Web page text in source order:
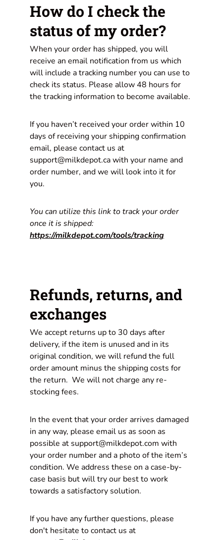
How do I check the
status of my order?
When your order has shipped, you will
receive an email notification from us which
will include a tracking number you can use to
check its status. Please allow 48 hours for
the tracking information to become available.
If you haven’t received your order within 10
days of receiving your shipping confirmation
email, please contact us at
support@milkdepot.ca with your name and
order number, and we will look into it for
you.
You can utilize this link to track your order
once it is shipped:
https://milkdepot.com/tools/tracking
Refunds, returns, and
exchanges
We accept returns up to 30 days after
delivery, if the item is unused and in its
original condition, we will refund the full
order amount minus the shipping costs for
the return. We will not charge any re-
stocking fees.
In the event that your order arrives damaged
in any way, please email us as soon as
possible at support@milkdepot.com with
your order number and a photo of the item’s
condition. We address these on a case-by-
case basis but will try our best to work
towards a satisfactory solution.
If you have any further questions, please
don't hesitate to contact us at